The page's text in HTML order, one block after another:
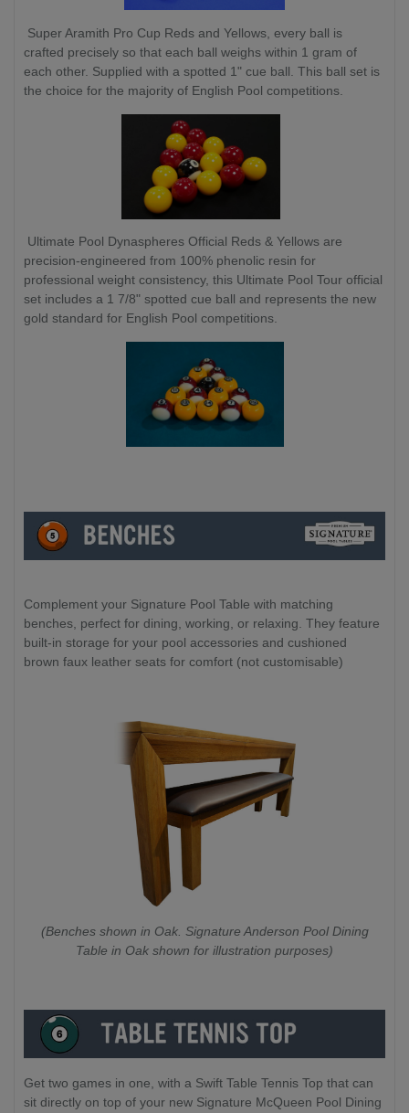
Super Aramith Pro Cup Reds and Yellows, every ball is
crafted precisely so that each ball weighs within 1 gram of
each other. Supplied with a spotted 1" cue ball. This ball set is
the choice for the majority of English Pool competitions.
Ultimate Pool Dynaspheres Official Reds & Yellows are
precision-engineered from 100% phenolic resin for
professional weight consistency, this Ultimate Pool Tour official
set includes a 1 7/8" spotted cue ball and represents the new
gold standard for English Pool competitions.
Complement your Signature Pool Table with matching
benches, perfect for dining, working, or relaxing. They feature
built-in storage for your pool accessories and cushioned
brown faux leather seats for comfort (not customisable)
(Benches shown in Oak. Signature Anderson Pool Dining
Table in Oak shown for illustration purposes)
Get two games in one, with a Swift Table Tennis Top that can
sit directly on top of your new Signature McQueen Pool Dining